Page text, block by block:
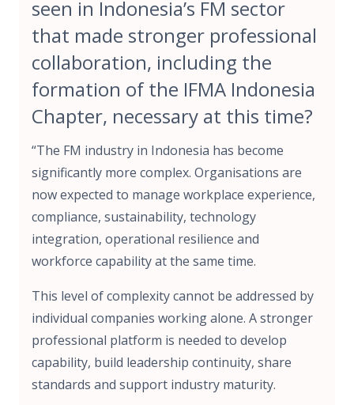
seen in Indonesia’s FM sector
that made stronger professional
collaboration, including the
formation of the IFMA Indonesia
Chapter, necessary at this time?
“The FM industry in Indonesia has become
significantly more complex. Organisations are
now expected to manage workplace experience,
compliance, sustainability, technology
integration, operational resilience and
workforce capability at the same time.
This level of complexity cannot be addressed by
individual companies working alone. A stronger
professional platform is needed to develop
capability, build leadership continuity, share
standards and support industry maturity.